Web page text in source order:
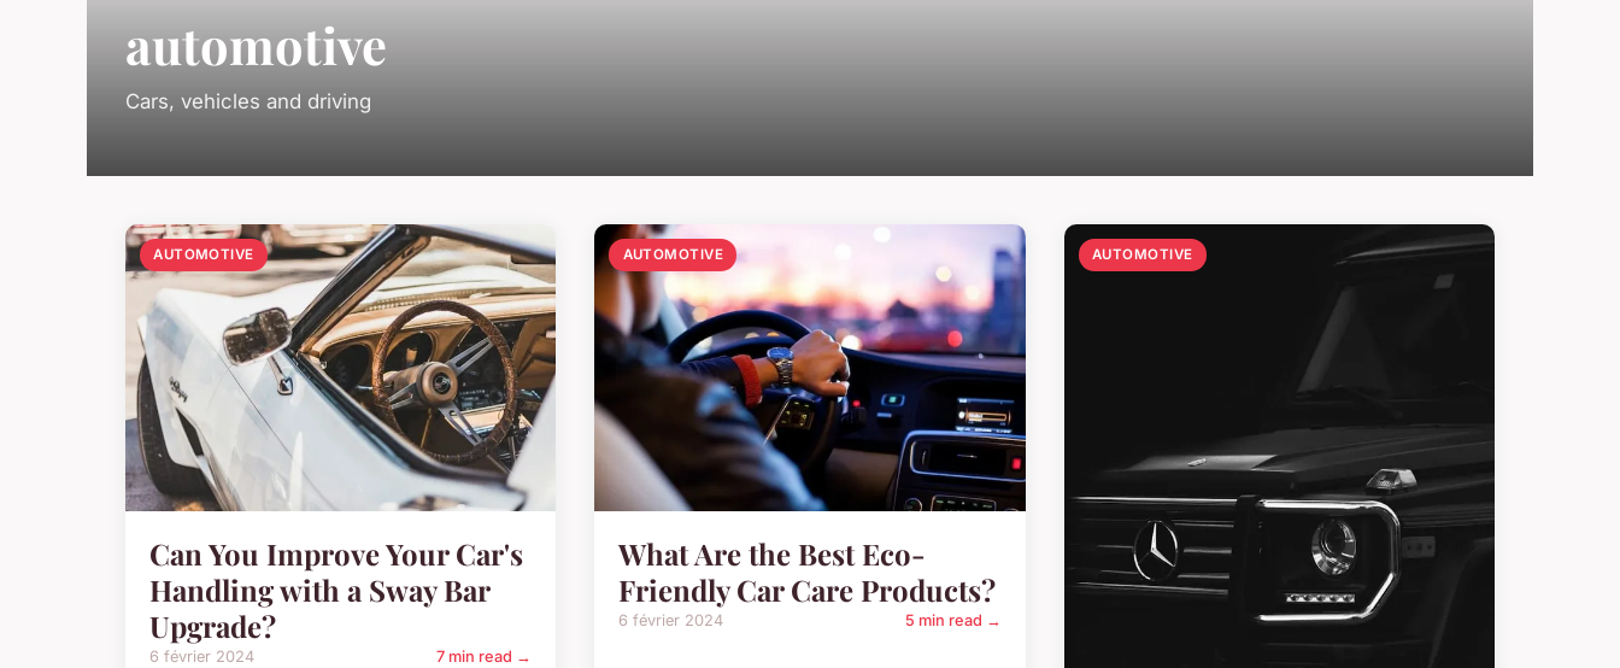
automotive
Cars, vehicles and driving
AUTOMOTIVE
Can You Improve Your Car's
Handling with a Sway Bar
Upgrade?
6 février 2024 7 min read →
AUTOMOTIVE
What Are the Best Eco-
Friendly Car Care Products?
6 février 2024 5 min read →
AUTOMOTIVE